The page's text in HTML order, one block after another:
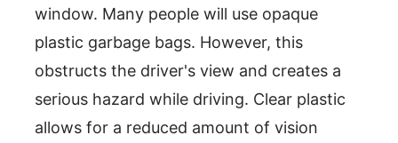
window. Many people will use opaque
plastic garbage bags. However, this
obstructs the driver's view and creates a
serious hazard while driving. Clear plastic
allows for a reduced amount of vision